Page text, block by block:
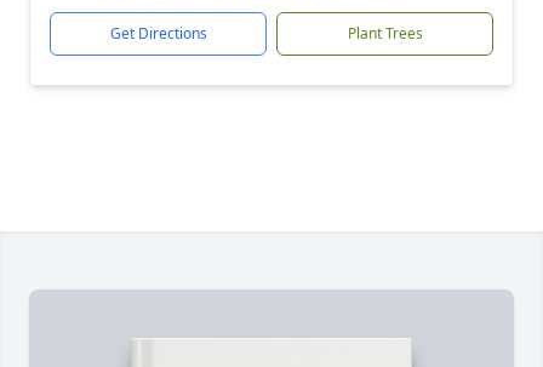
Get Directions Plant Trees